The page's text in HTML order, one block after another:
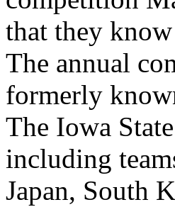
that they
The annual
formerly
The Iowa
including
Japan, South